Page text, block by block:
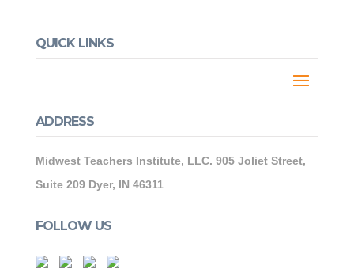
QUICK LINKS
ADDRESS
Midwest Teachers Institute, LLC. 905 Joliet Street,
Suite 209 Dyer, IN 46311
FOLLOW US